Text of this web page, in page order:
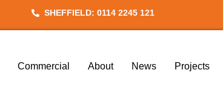
SHEFFIELD: 0114 2245 121
Commercial About News Projects